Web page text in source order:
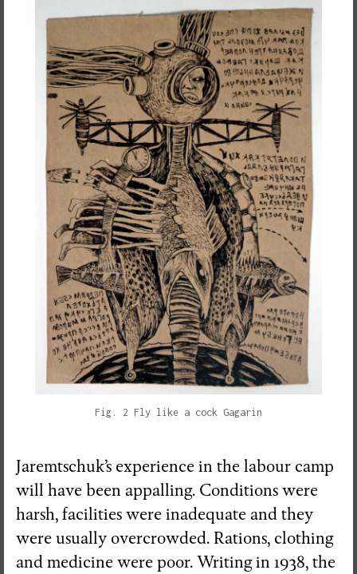
Fig. 2 Fly like a cock Gagarin
Jaremtschuk’s experience in the labour camp
will have been appalling. Conditions were
harsh, facilities were inadequate and they
were usually overcrowded. Rations, clothing
and medicine were poor. Writing in 1938, the